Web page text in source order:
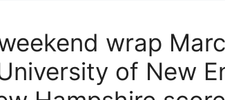
wrap
of New